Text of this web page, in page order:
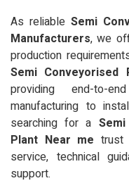
As reliable Semi
Manufacturers, we
production
Semi Conveyorised
providing end-to-
manufacturing to
searching for a
Plant Near me trust
service, technical
support.